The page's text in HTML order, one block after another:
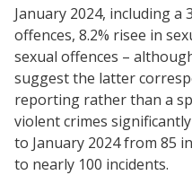
January 2024, including a
offences, 8.2% risee in
sexual offences –
suggest the latter
reporting rather than a
violent crimes
to January 2024 from 85
to nearly 100 incidents.